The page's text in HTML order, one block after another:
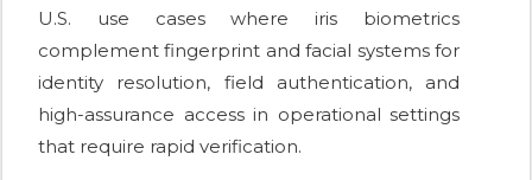
U.S. use cases where iris biometrics
complement fingerprint and facial systems for
identity resolution, field authentication, and
high-assurance access in operational settings
that require rapid verification.